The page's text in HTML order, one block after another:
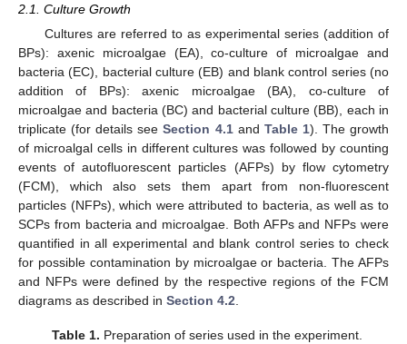
2.1. Culture Growth
Cultures are referred to as experimental series (addition of
BPs): axenic microalgae (EA), co-culture of microalgae and
bacteria (EC), bacterial culture (EB) and blank control series (no
addition of BPs): axenic microalgae (BA), co-culture of
microalgae and bacteria (BC) and bacterial culture (BB), each in
triplicate (for details seeSection 4.1and Table 1). The growth
of microalgal cells in different cultures was followed by counting
events of autofluorescent particles (AFPs) by flow cytometry
(FCM), which also sets them apart from non-fluorescent
particles (NFPs), which were attributed to bacteria, as well as to
SCPs from bacteria and microalgae. Both AFPs and NFPs were
quantified in all experimental and blank control series to check
for possible contamination by microalgae or bacteria. The AFPs
and NFPs were defined by the respective regions of the FCM
diagrams as described in Section 4.2
Table 1. Preparation of series used in the experiment.